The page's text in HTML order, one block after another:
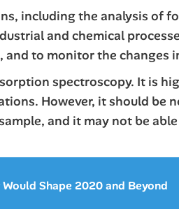
including the analysis of
and chemical
to monitor the changes
spectroscopy. It is
However, it should
and it may not be
Shape 2020 and Beyond